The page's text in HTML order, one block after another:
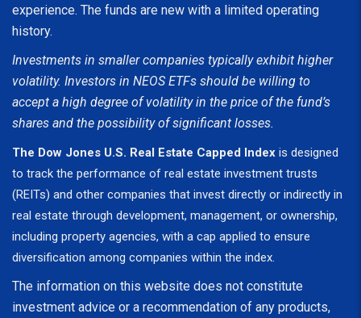
experience. The funds are new with a limited operating
history.
Investments in smaller companies typically exhibit higher
volatility. Investors in NEOS ETFs should be willing to
accept a high degree of volatility in the price of the fund’s
shares and the possibility of significant losses.
The Dow Jones U.S. Real Estate Capped Index is designed
to track the performance of real estate investment trusts
(REITs) and other companies that invest directly or indirectly in
real estate through development, management, or ownership,
including property agencies, with a cap applied to ensure
diversification among companies within the index.
The information on this website does not constitute
investment advice or a recommendation of any products,